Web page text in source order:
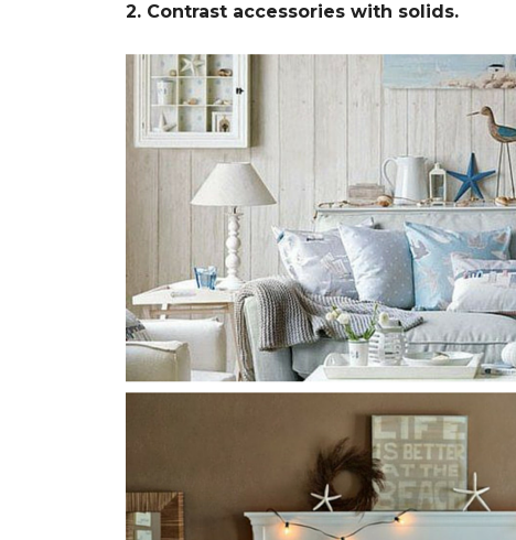
2. Contrast accessories with solids.